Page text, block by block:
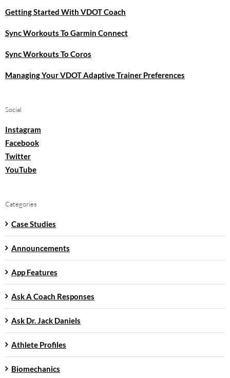
Getting Started With VDOT Coach
Sync Workouts To Garmin Connect
Sync Workouts To Coros
Managing Your VDOT Adaptive Trainer Preferences
Social
Instagram
Facebook
Twitter
YouTube
Categories
Case Studies
Announcements
App Features
Ask A Coach Responses
Ask Dr. Jack Daniels
Athlete Profiles
Biomechanics